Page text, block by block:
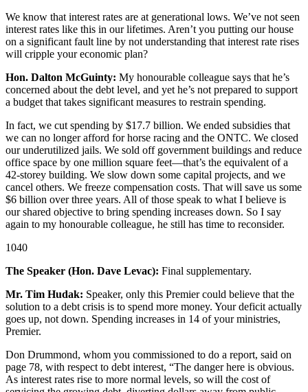
We know that interest rates are at generational lows. We’ve not seen
interest rates like this in our lifetimes. Aren’t you putting our house
on a significant fault line by not understanding that interest rate rises
will cripple your economic plan?
Hon. Dalton McGuinty: My honourable colleague says that he’s
concerned about the debt level, and yet he’s not prepared to support
a budget that takes significant measures to restrain spending.
In fact, we cut spending by $17.7 billion. We ended subsidies that
we can no longer afford for horse racing and the ONTC. We closed
our underutilized jails. We sold off government buildings and reduce
office space by one million square feet—that’s the equivalent of a
42-storey building. We slow down some capital projects, and we
cancel others. We freeze compensation costs. That will save us some
$6 billion over three years. All of those speak to what I believe is
our shared objective to bring spending increases down. So I say
again to my honourable colleague, he still has time to reconsider.
1040
The Speaker (Hon. Dave Levac): Final supplementary.
Mr. Tim Hudak: Speaker, only this Premier could believe that the
solution to a debt crisis is to spend more money. Your deficit actually
goes up, not down. Spending increases in 14 of your ministries,
Premier.
Don Drummond, whom you commissioned to do a report, said on
page 78, with respect to debt interest, “The danger here is obvious.
As interest rates rise to more normal levels, so will the cost of